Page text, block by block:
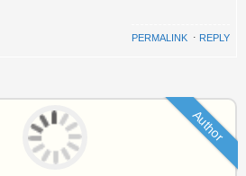
PERMALINK ⋅ REPLY
Author